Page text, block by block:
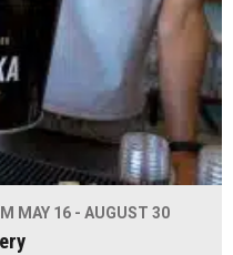
MAY 16 - AUGUST 30